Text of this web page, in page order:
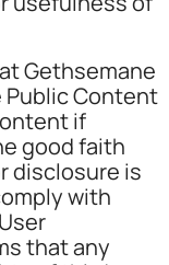
Gethsemane
Public Content
if
good faith
disclosure is
with
that any